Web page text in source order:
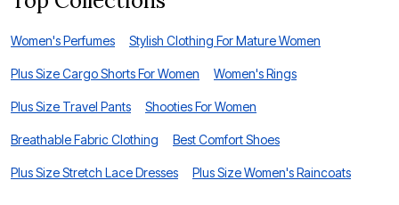
Women's Perfumes Stylish Clothing For Mature Women
Plus Size Cargo Shorts For Women Women's Rings
Plus Size Travel Pants Shooties For Women
Breathable Fabric Clothing Best Comfort Shoes
Plus Size Stretch Lace Dresses Plus Size Women's Raincoats